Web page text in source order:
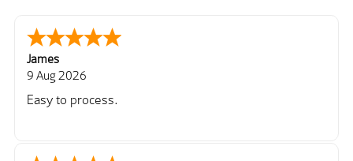
James
9 Aug 2026
Easy to process.